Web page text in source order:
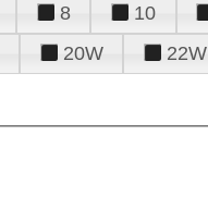
8 10
20W 22W